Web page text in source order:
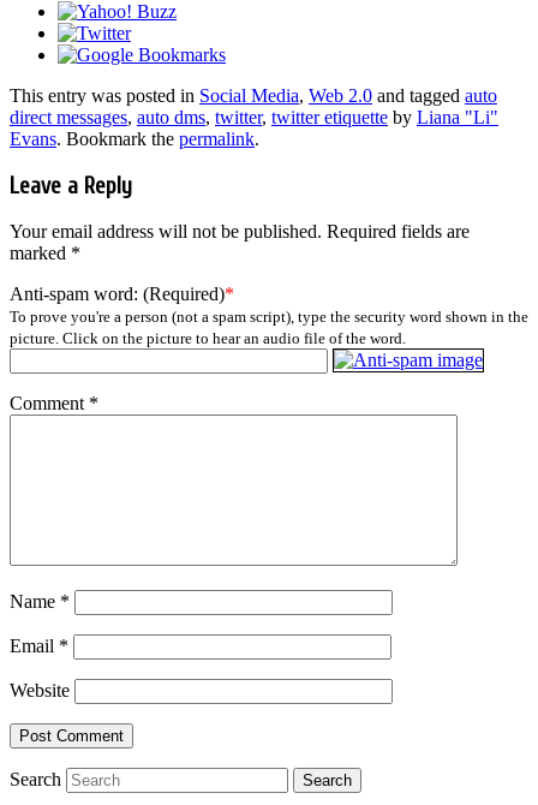
This entry was posted in Social Media, Web 2.0 and tagged auto
direct messages, auto dms, twitter, twitter etiquette by Liana "Li"
Evans. Bookmark the permalink.
Leave a Reply
Your email address will not be published. Required fields are
marked *
Anti-spam word: (Required)*
To prove you're a person (not a spam script), type the security word shown in the
picture. Click on the picture to hear an audio file of the word.
Comment *
Name *
Email *
Website
Search